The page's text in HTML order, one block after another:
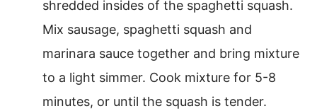
shredded insides of the spaghetti squash.
Mix sausage, spaghetti squash and
marinara sauce together and bring mixture
to a light simmer. Cook mixture for 5-8
minutes, or until the squash is tender.